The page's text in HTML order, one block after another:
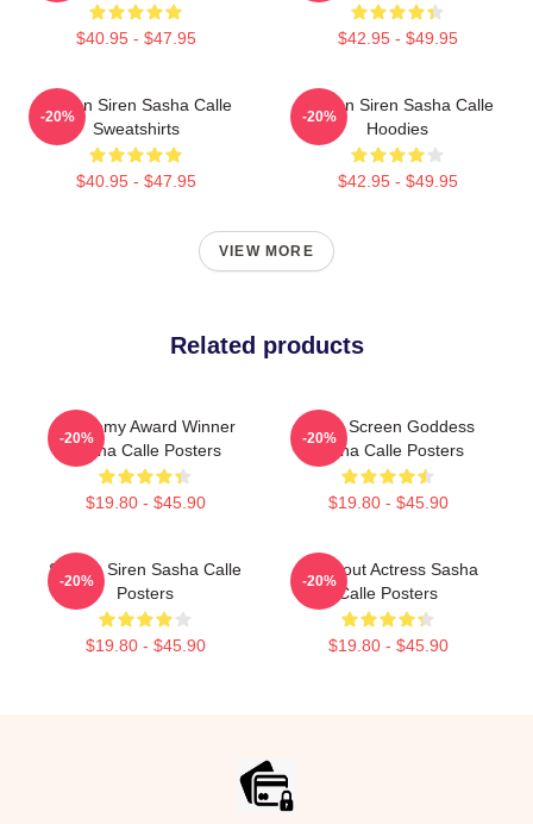
$40.95 - $47.95 $42.95 - $49.95
Screen Siren Sasha Calle
Sweatshirts
$40.95 - $47.95
-20%
Screen Siren Sasha Calle
Hoodies
$42.95 - $49.95
-20%
VIEW MORE
Related products
Academy Award Winner
Sasha Calle Posters
$19.80 - $45.90
-20%
Silver Screen Goddess
Sasha Calle Posters
$19.80 - $45.90
-20%
Screen Siren Sasha Calle
Posters
$19.80 - $45.90
-20%
Breakout Actress Sasha
Calle Posters
$19.80 - $45.90
-20%